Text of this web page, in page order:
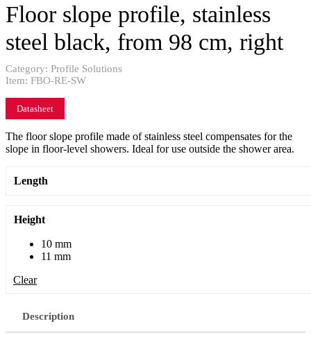
Floor slope profile, stainless
steel black, from 98 cm, right
Category: Profile Solutions
Item: FBO-RE-SW
Datasheet
The floor slope profile made of stainless steel compensates for the
slope in floor-level showers. Ideal for use outside the shower area.
Length
Height
10 mm
11 mm
Clear
Description